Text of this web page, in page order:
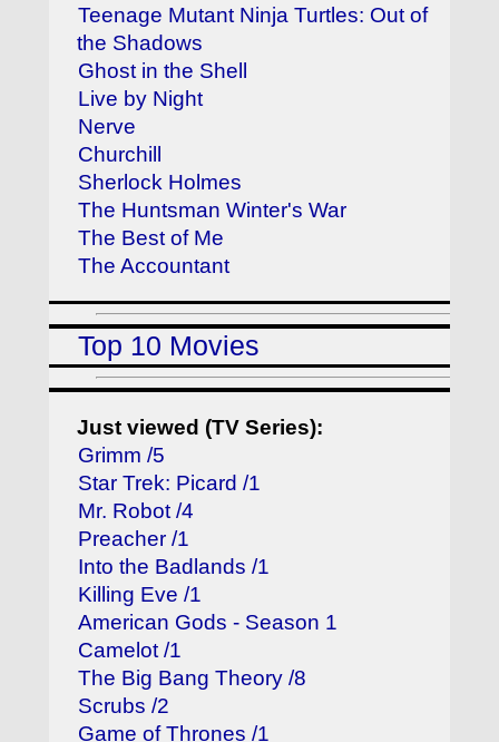
Teenage Mutant Ninja Turtles: Out of
the Shadows
Ghost in the Shell
Live by Night
Nerve
Churchill
Sherlock Holmes
The Huntsman Winter's War
The Best of Me
The Accountant
Top 10 Movies
Just viewed (TV Series):
Grimm /5
Star Trek: Picard /1
Mr. Robot /4
Preacher /1
Into the Badlands /1
Killing Eve /1
American Gods - Season 1
Camelot /1
The Big Bang Theory /8
Scrubs /2
Game of Thrones /1